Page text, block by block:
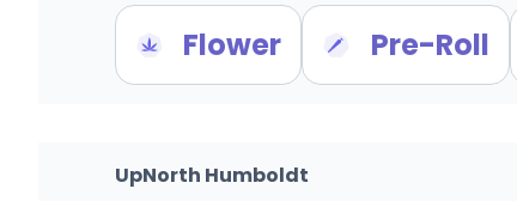
Flower Pre-Roll
UpNorth Humboldt